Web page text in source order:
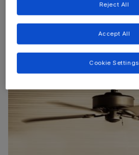
Reject All
Accept All
Cookie Settings